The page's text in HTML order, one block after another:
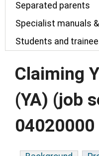
Separated parents
Specialist manuals
Students and
Claiming
(YA) (job
04020000